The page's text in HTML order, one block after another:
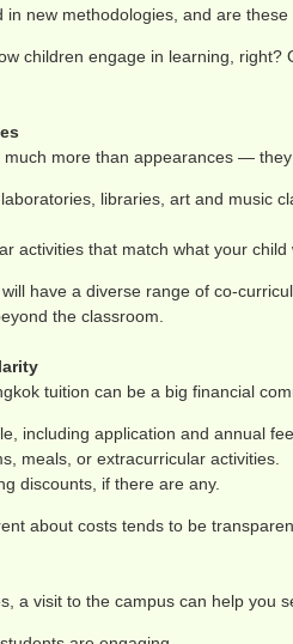
in new methodologies, and are
children engage in learning,
more than appearances —
libraries, art and music
activities that match what your
have a diverse range of co-
the classroom.
tuition can be a big financial
including application and annual
meals, or extracurricular activities.
discounts, if there are any.
about costs tends to be
a visit to the campus can help you